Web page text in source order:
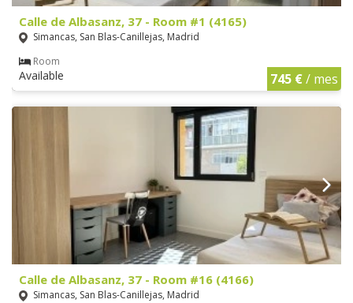
Calle de Albasanz, 37 - Room #1 (4165)
Simancas, San Blas-Canillejas, Madrid
Room
Available 745 €/ mes
Calle de Albasanz, 37 - Room #16 (4166)
Simancas, San Blas-Canillejas, Madrid